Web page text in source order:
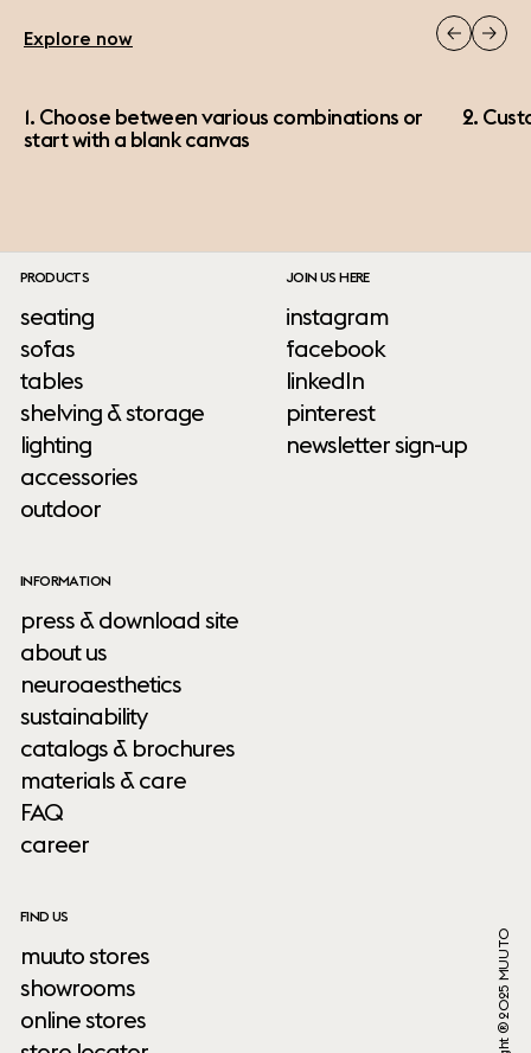
Explore now
1. Choose between various combinations or
start with a blank canvas
2.
PRODUCTS
seating
sofas
tables
shelving & storage
lighting
accessories
outdoor
INFORMATION
press & download site
about us
neuroaesthetics
sustainability
catalogs & brochures
materials & care
FAQ
career
FIND US
muuto stores
showrooms
online stores
JOIN US HERE
instagram
facebook
linkedIn
pinterest
newsletter sign-up
Copyright ® 2025 MUUTO